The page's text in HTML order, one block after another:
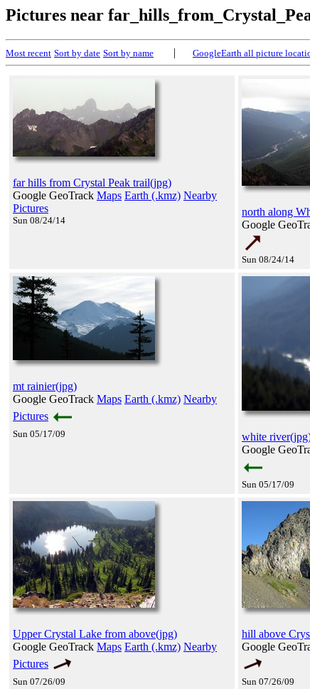
Pictures near
Most recent Sort by date Sort by name | GoogleEarth all picture
far hills from Crystal Peak trail(jpg)
Google GeoTrack Maps Earth (.kmz) Nearby
Pictures
Sun 08/24/14
north along
Google
Sun 08/24/14
mt rainier(jpg)
Google GeoTrack Maps Earth (.kmz) Nearby
Pictures
Sun 05/17/09
white
Google
Sun 05/17/09
Upper Crystal Lake from above(jpg)
Google GeoTrack Maps Earth (.kmz) Nearby
Pictures
Sun 07/26/09
hill above
Google
Sun 07/26/09